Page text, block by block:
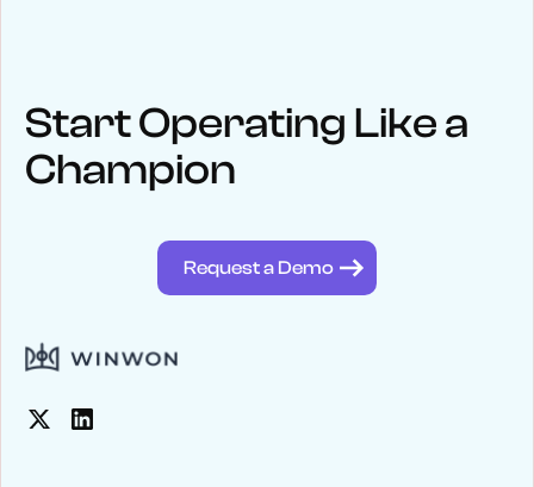
Keep upwith WinWon
See below for recent news and follow us on social media
Start Operating Like a
Champion
Request a Demo